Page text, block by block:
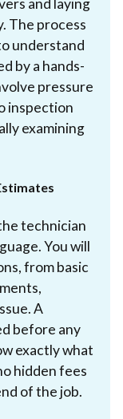
The process
understand
by a hands-
pressure
inspection
examining
technician
You will
from basic
A
before any
exactly what
hidden fees
of the job.